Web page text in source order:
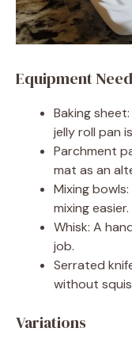
Equipment
Baking
jelly roll pan
Parchment
mat as an
Mixing
mixing easier.
Whisk: A
job.
Serrated
without
Variations